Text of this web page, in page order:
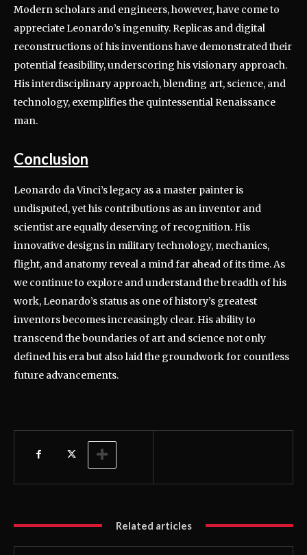
Modern scholars and engineers, however, have come to
appreciate Leonardo’s ingenuity. Replicas and digital
reconstructions of his inventions have demonstrated their
potential feasibility, underscoring his visionary approach.
His interdisciplinary approach, blending art, science, and
technology, exemplifies the quintessential Renaissance
man.
Conclusion
Leonardo da Vinci’s legacy as a master painter is
undisputed, yet his contributions as an inventor and
scientist are equally deserving of recognition. His
innovative designs in military technology, mechanics,
flight, and anatomy reveal a mind far ahead of its time. As
we continue to explore and understand the breadth of his
work, Leonardo’s status as one of history’s greatest
inventors becomes increasingly clear. His ability to
transcend the boundaries of art and science not only
defined his era but also laid the groundwork for countless
future advancements.
Related articles